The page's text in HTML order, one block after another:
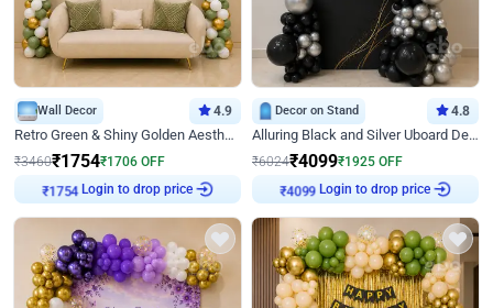
Wall Decor 4.9
Retro Green & Shiny Golden Aesthetic Wall Decoration for Birthday
₹3460₹1754₹1706 OFF
₹1754 Login to drop price
Decor on Stand 4.8
Alluring Black and Silver Uboard Decor
₹6024₹4099₹1925 OFF
₹4099 Login to drop price